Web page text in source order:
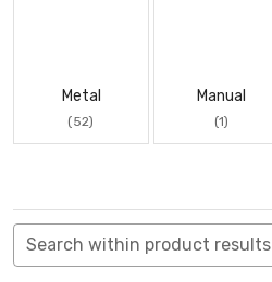
Metal
(52)
Manual
(1)
Search within product results